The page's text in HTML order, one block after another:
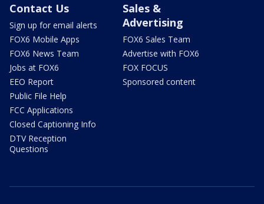
Contact Us
Sign up for email alerts
FOX6 Mobile Apps
FOX6 News Team
Jobs at FOX6
EEO Report
Public File Help
FCC Applications
Closed Captioning Info
DTV Reception
Questions
Sales &
Advertising
FOX6 Sales Team
Advertise with FOX6
FOX FOCUS
Sponsored content